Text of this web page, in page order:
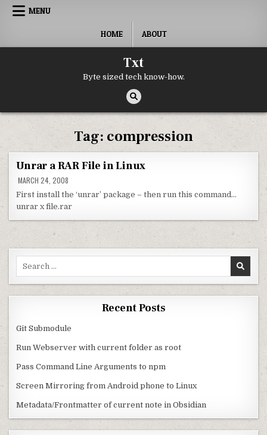
Skip to content
MENU
HOME ABOUT
Txt
Byte sized tech know-how.
Tag:compression
Unrar a RAR File in Linux
MARCH 24, 2008
First install the ‘unrar’ package – then run this command…
unrar x file.rar
Search for:
Recent Posts
Git Submodule
Run Webserver with current folder as root
Pass Command Line Arguments to npm
Screen Mirroring from Android phone to Linux
Metadata/Frontmatter of current note in Obsidian